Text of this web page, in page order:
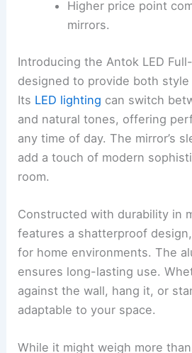
Higher price point
mirrors.
Introducing the Antok LED
designed to provide both
Its LED lighting can switch
and natural tones, offering
any time of day. The mirror’s
add a touch of modern
room.
Constructed with durability in
features a shatterproof
for home environments. The
ensures long-lasting use.
against the wall, hang it, or
adaptable to your space.
While it might weigh more